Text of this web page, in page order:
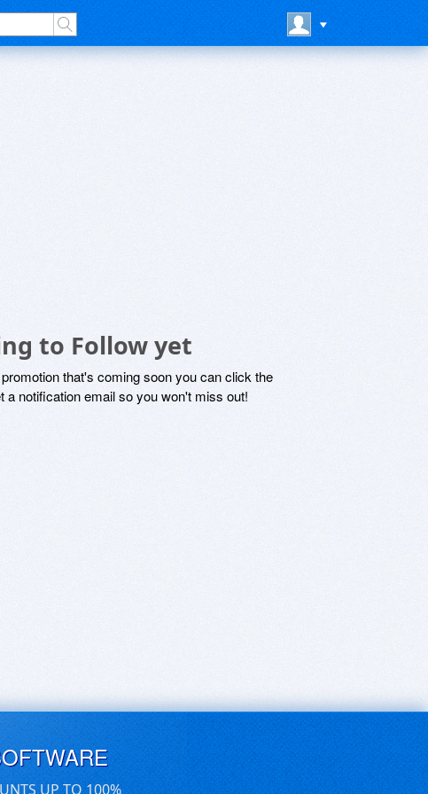
to Follow yet
that's coming soon you can click the
a notification email so you won't miss out!
UP TO 100%